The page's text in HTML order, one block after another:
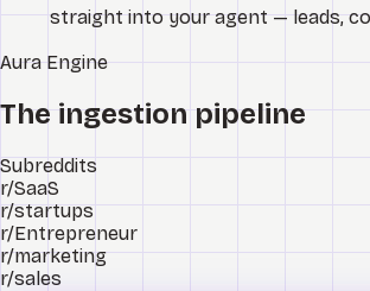
straight into your agent — leads,
AuraEngine
The ingestion pipeline
Subreddits
r/SaaS
r/startups
r/Entrepreneur
r/marketing
r/sales